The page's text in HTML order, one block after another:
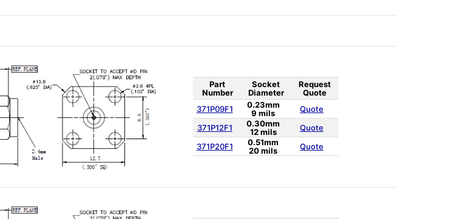
Part
Number
Socket
Diameter
Request
Quote
371P09F1
0.23mm
9 mils
Quote
371P12F1
0.30mm
12 mils
Quote
371P20F1
0.51mm
20 mils
Quote